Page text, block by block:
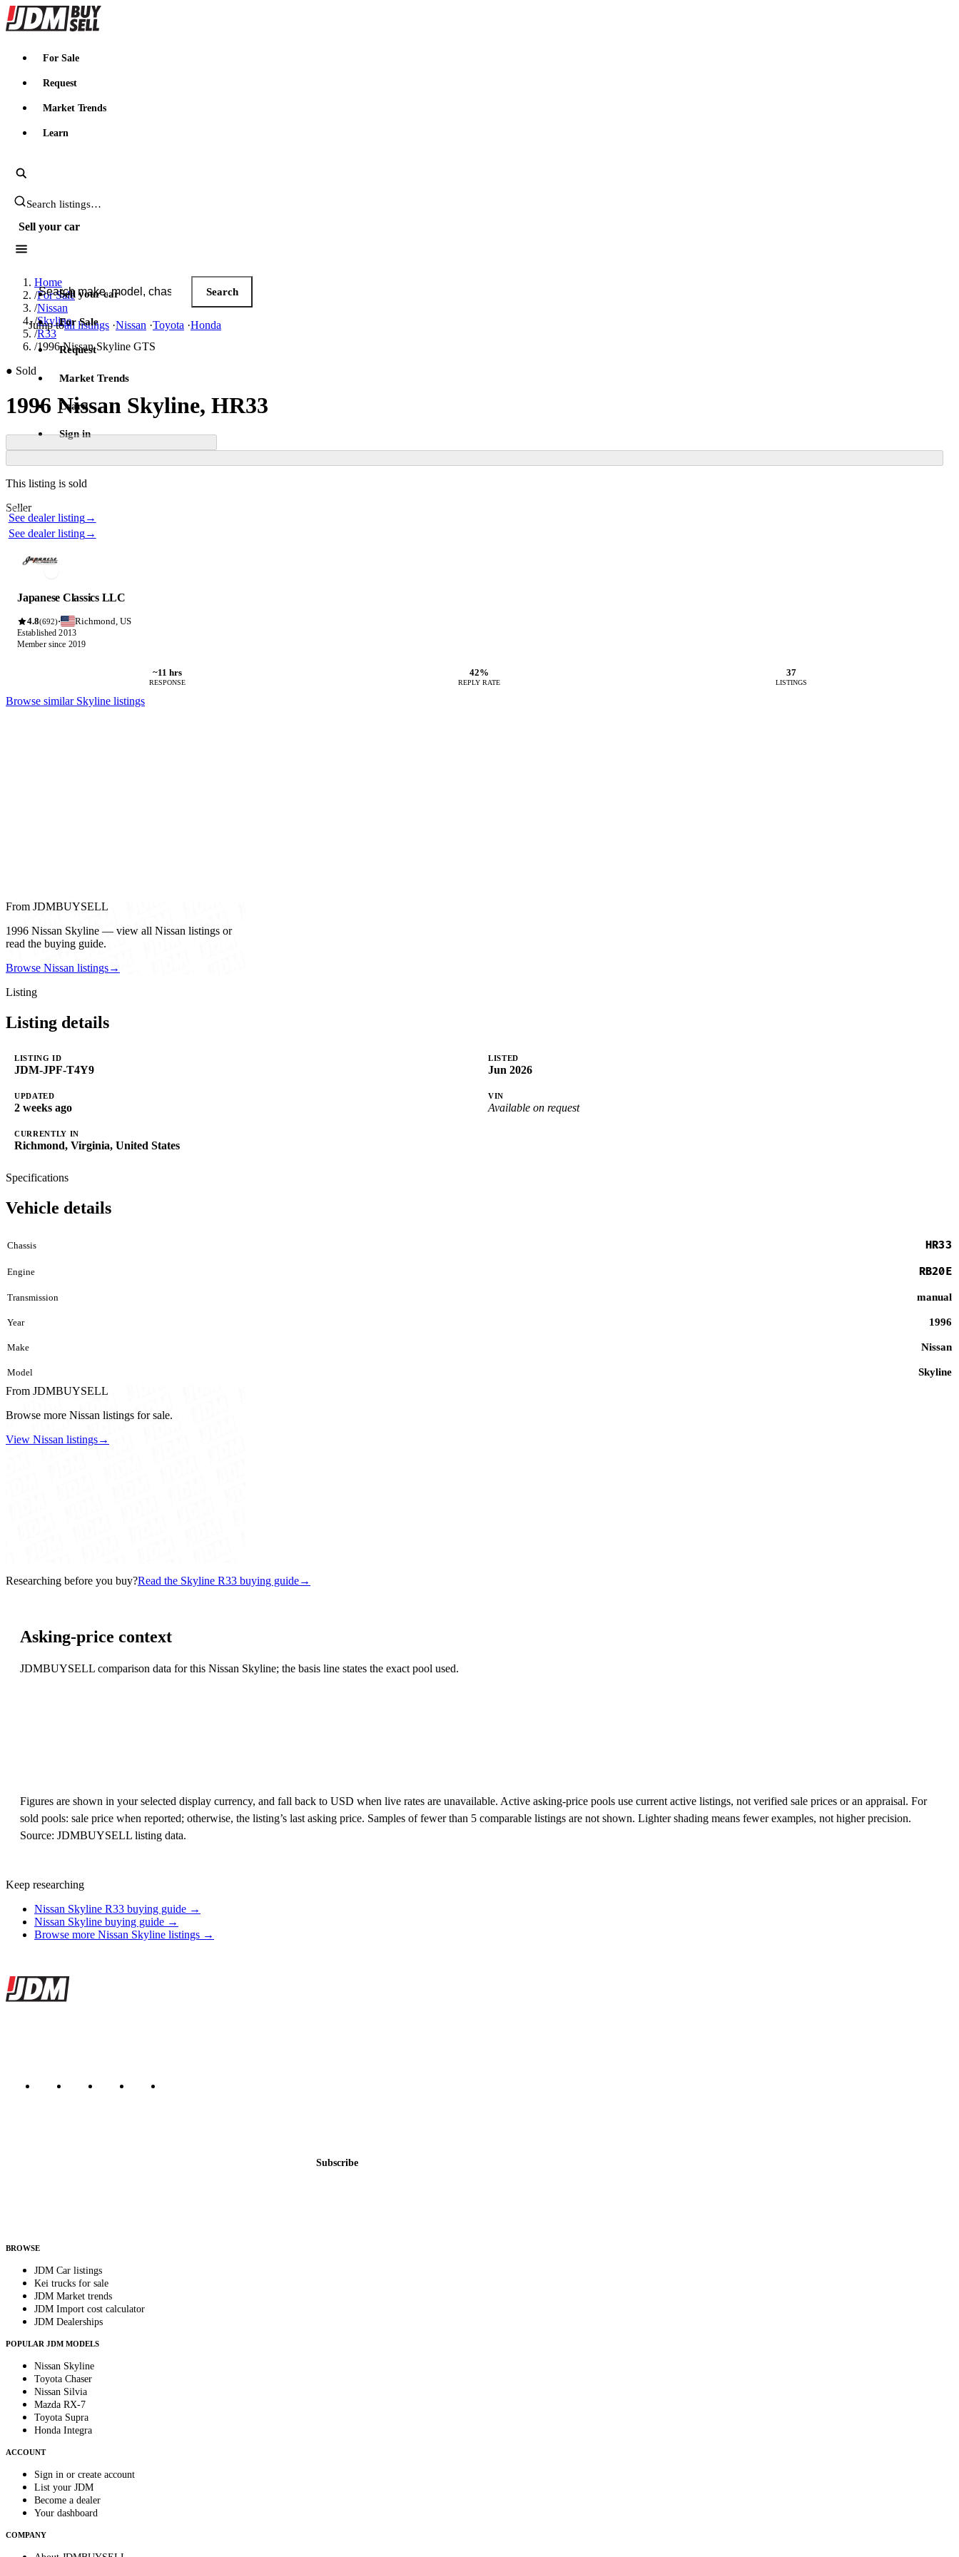
JDMBUYSELL
For Sale
Request
Market Trends
Learn
Search JDM listings
Sell your car
Search JDM listings
Search
Jump toall listings ·Nissan ·Toyota ·Honda
Sell your car
For Sale
Request
Market Trends
Learn
Sign in
Home
/For Sale
/Nissan
/Skyline
/R33
/1996 Nissan Skyline GTS
● Sold
1996 Nissan Skyline, HR33
Photos not available
See dealer listing→
Photos not available
See dealer listing→
Contact this seller
This listing is sold
Seller
Japanese Classics LLC
4.8(692)· Richmond, US
Established 2013
Member since 2019
~11 hrs
RESPONSE
42%
REPLY RATE
37
LISTINGS
Browse similar Skyline listings
From JDMBUYSELL
1996 Nissan Skyline — view all Nissan listings or
read the buying guide.
Browse Nissan listings→
Listing
Listing details
LISTING ID
JDM-JPF-T4Y9
LISTED
Jun 2026
UPDATED
2 weeks ago
VIN
Available on request
CURRENTLY IN
Richmond, Virginia, United States
Specifications
Vehicle details
Chassis HR33
Engine RB20E
Transmission manual
Year 1996
Make Nissan
Model Skyline
From JDMBUYSELL
Browse more Nissan listings for sale.
View Nissan listings→
Researching before you buy?Read the Skyline R33 buying guide→
Asking-price context
JDMBUYSELL comparison data for this Nissan Skyline; the basis line states the exact pool used.
Figures are shown in your selected display currency, and fall back to USD when live rates are unavailable. Active asking-price pools use current active listings, not verified sale prices or an appraisal. For
sold pools: sale price when reported; otherwise, the listing’s last asking price. Samples of fewer than 5 comparable listings are not shown. Lighter shading means fewer examples, not higher precision.
Source: JDMBUYSELL listing data.
Keep researching
Nissan Skyline R33 buying guide →
Nissan Skyline buying guide →
Browse more Nissan Skyline listings →
Site footer
JDMBUYSELL
Subscribe
BROWSE
JDM Car listings
Kei trucks for sale
JDM Market trends
JDM Import cost calculator
JDM Dealerships
POPULAR JDM MODELS
Nissan Skyline
Toyota Chaser
Nissan Silvia
Mazda RX-7
Toyota Supra
Honda Integra
ACCOUNT
Sign in or create account
List your JDM
Become a dealer
Your dashboard
COMPANY